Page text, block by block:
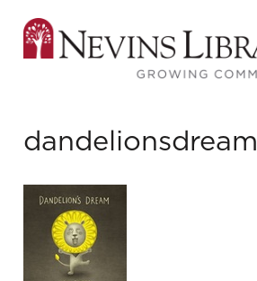
dandelionsdream